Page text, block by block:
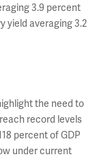
3.9 percent
yield averaging 3.2
the need to
record levels
percent of GDP
under current